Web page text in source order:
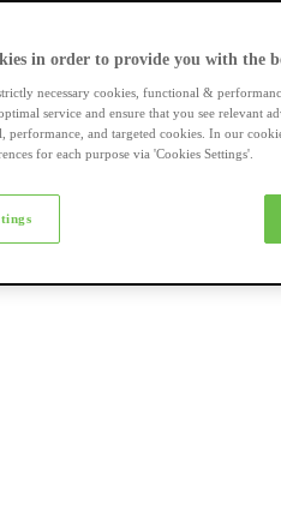
bikes
in order to provide you with the
necessary cookies, functional &
service and ensure that you see relevant
performance, and targeted cookies. In our
for each purpose via 'Cookies Settings'.